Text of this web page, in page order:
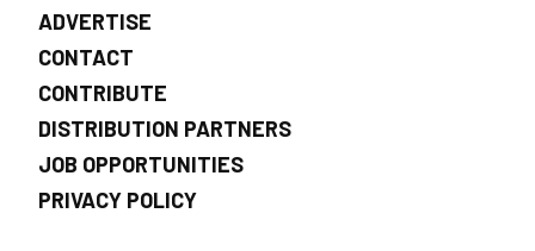
ADVERTISE
CONTACT
CONTRIBUTE
DISTRIBUTION PARTNERS
JOB OPPORTUNITIES
PRIVACY POLICY